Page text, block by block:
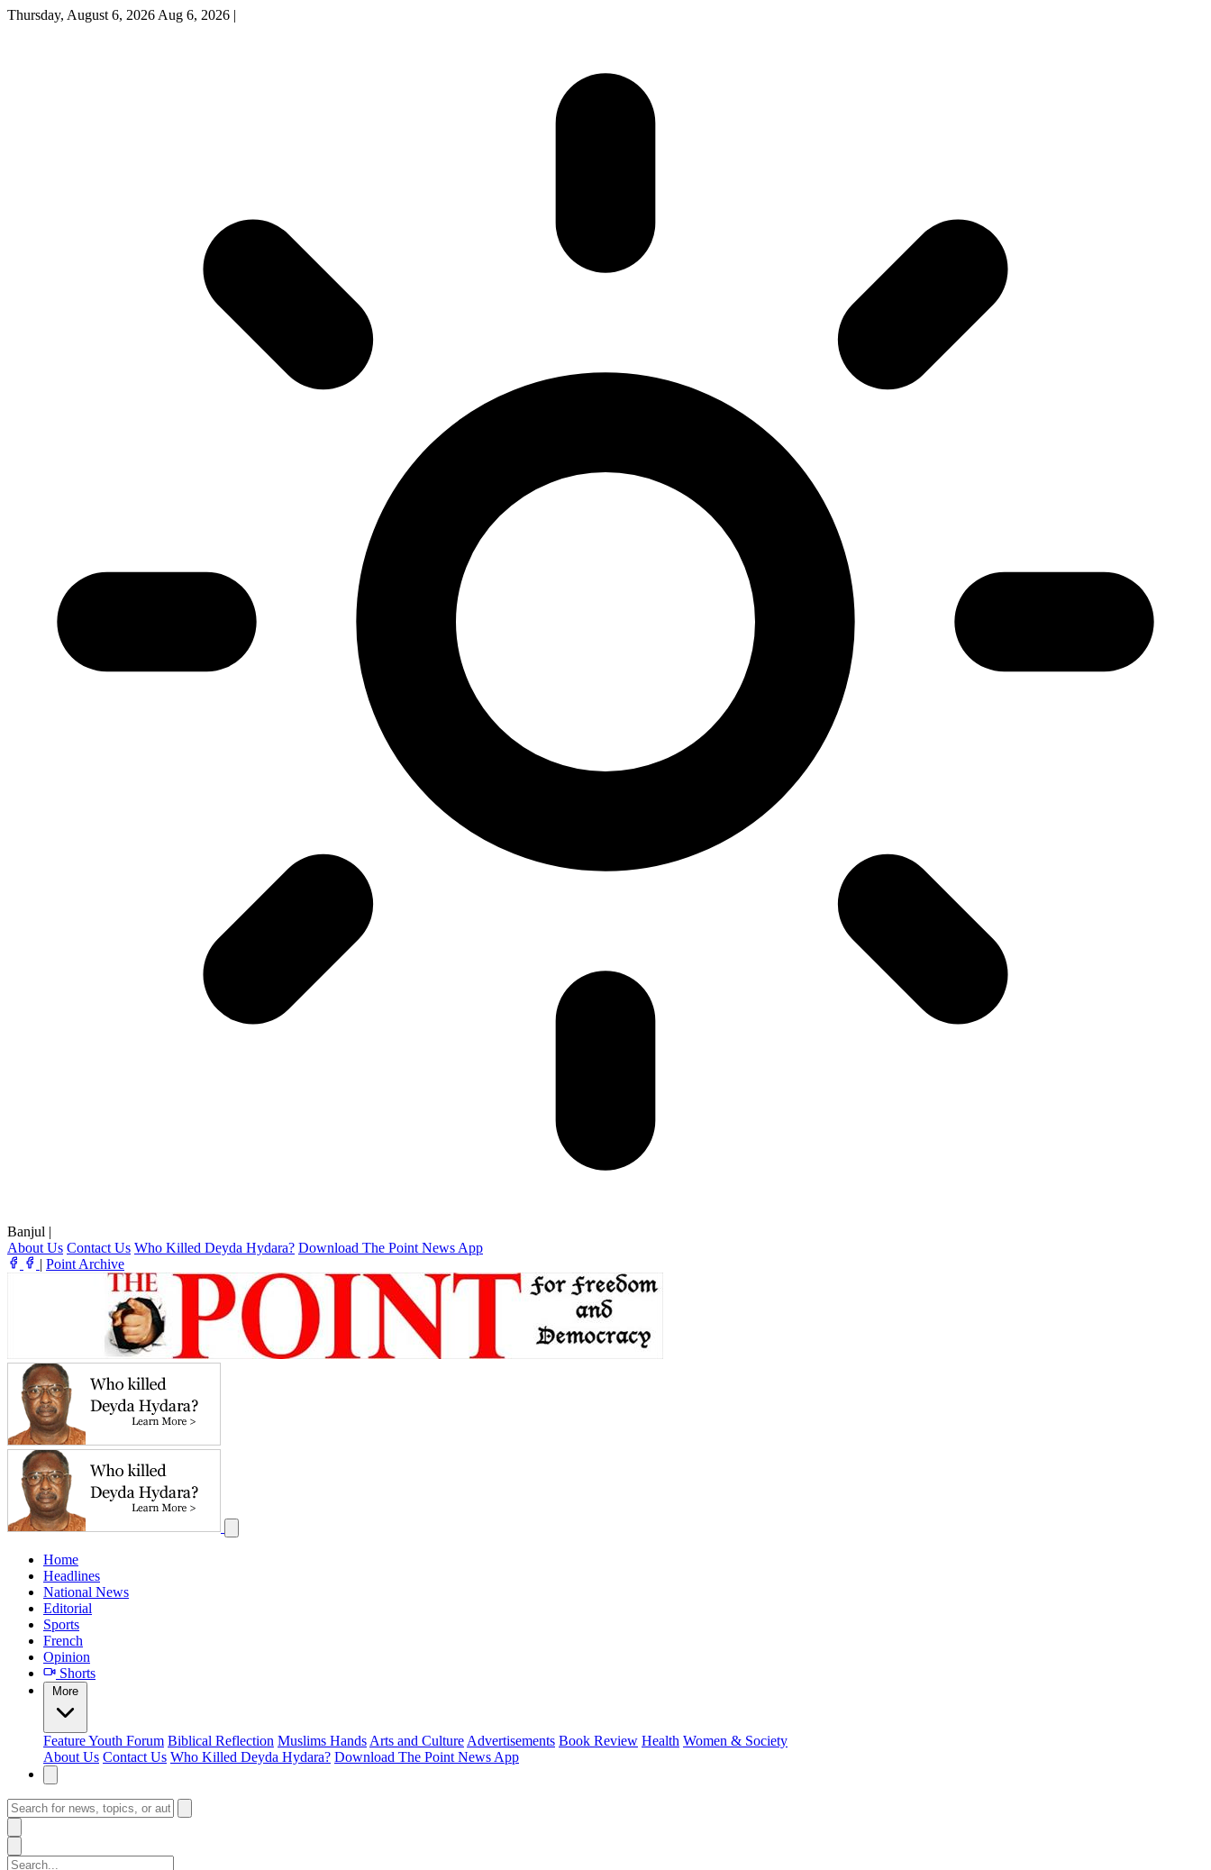
Thursday, August 6, 2026 Aug 6, 2026 |
Banjul |
About Us Contact Us Who Killed Deyda Hydara? Download The Point News App
| Point Archive
Home
Headlines
National News
Editorial
Sports
French
Opinion
Shorts
More
FeatureYouth Forum Biblical Reflection Muslims Hands Arts and Culture Advertisements Book Review Health Women & Society
About Us Contact Us Who Killed Deyda Hydara? Download The Point News App